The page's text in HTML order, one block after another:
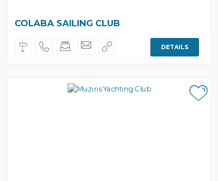
COLABA SAILING CLUB
DETAILS